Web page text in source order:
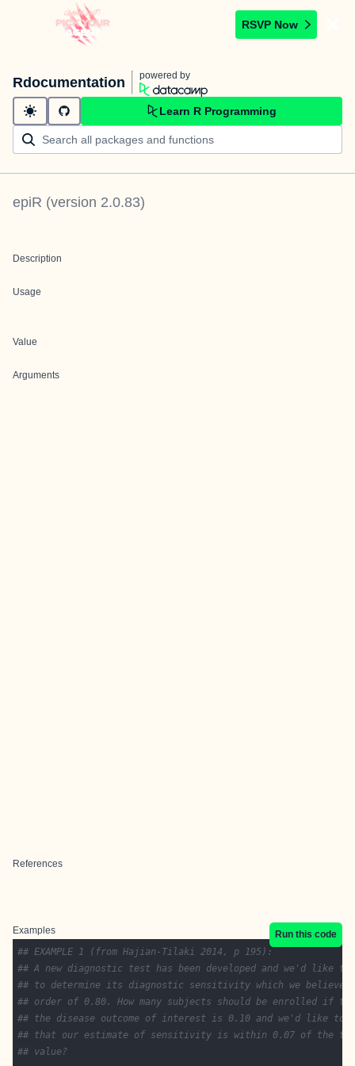
RSVP Now
Rdocumentation powered by
Learn R Programming
epiR (version 2.0.83)
Description
Usage
Value
Arguments
References
Examples
Run this code
## EXAMPLE 1 (from Hajian-Tilaki 2014, p 195):
## A new diagnostic test has been developed and we'd like to
## to determine its diagnostic sensitivity which we believe
## order of 0.80. How many subjects should be enrolled if
## the disease outcome of interest is 0.10 and we'd like to
## that our estimate of sensitivity is within 0.07 of the
## value?